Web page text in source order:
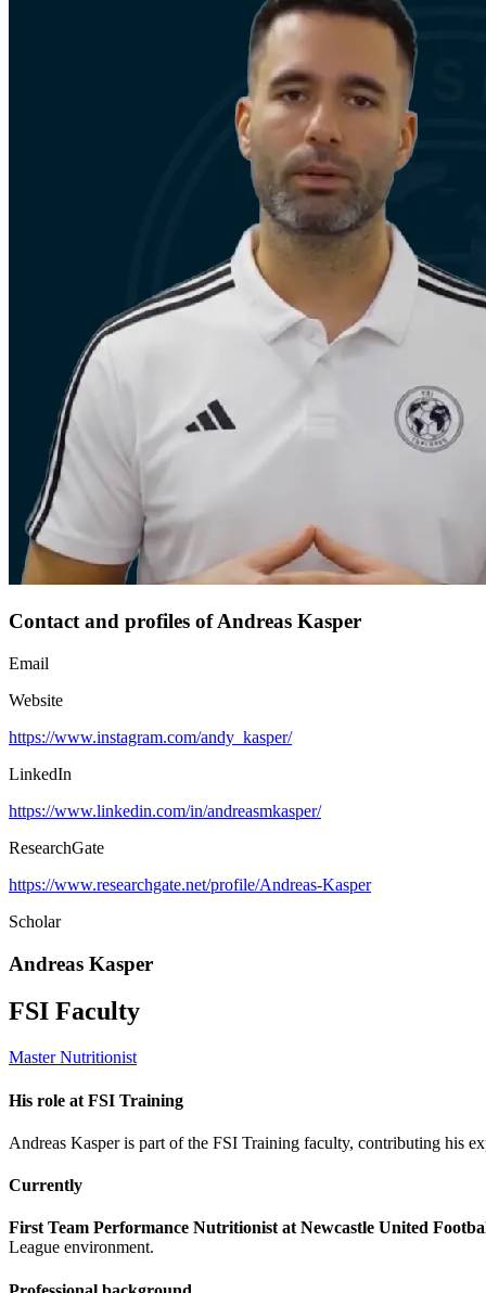
Contact and profiles of Andreas Kasper
Email
Website
https://www.instagram.com/andy_kasper/
LinkedIn
https://www.linkedin.com/in/andreasmkasper/
ResearchGate
https://www.researchgate.net/profile/Andreas-Kasper
Scholar
Andreas Kasper
FSI Faculty
Master Nutritionist
His role at FSI Training
Andreas Kasper is part of the FSI Training faculty, contributing his
Currently
First Team Performance Nutritionist at Newcastle United
League environment.